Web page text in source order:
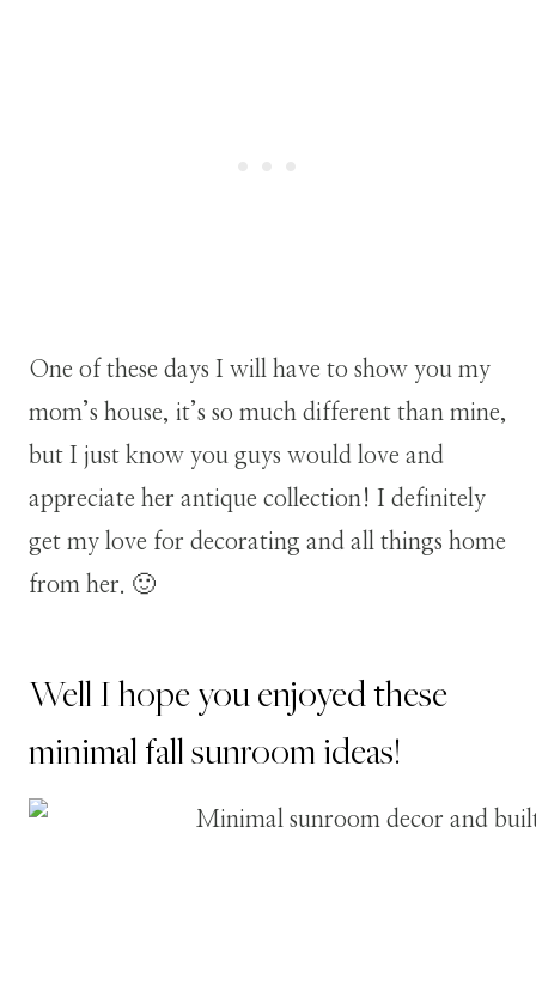
One of these days I will have to show you my
mom’s house, it’s so much different than mine,
but I just know you guys would love and
appreciate her antique collection! I definitely
get my love for decorating and all things home
from her. 🙂
Well I hope you enjoyed these
minimal fall sunroom ideas!